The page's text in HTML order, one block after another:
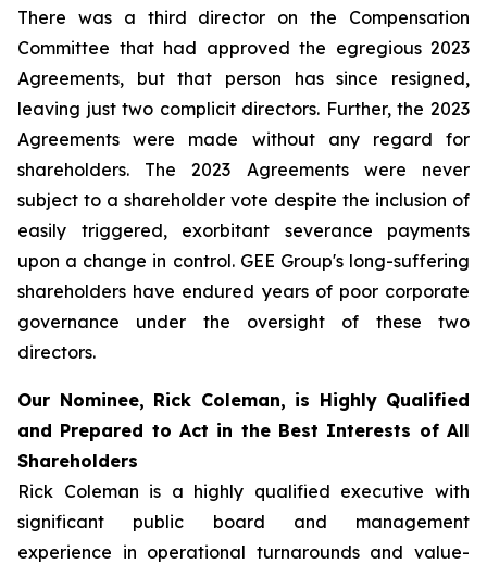
There was a third director on the Compensation
Committee that had approved the egregious 2023
Agreements, but that person has since resigned,
leaving just two complicit directors. Further, the 2023
Agreements were made without any regard for
shareholders. The 2023 Agreements were never
subject to a shareholder vote despite the inclusion of
easily triggered, exorbitant severance payments
upon a change in control. GEE Group's long-suffering
shareholders have endured years of poor corporate
governance under the oversight of these two
directors.
Our Nominee, Rick Coleman, is Highly Qualified
and Prepared to Act in the Best Interests of All
Shareholders
Rick Coleman is a highly qualified executive with
significant public board and management
experience in operational turnarounds and value-